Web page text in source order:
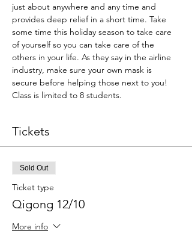
just about anywhere and any time and
provides deep relief in a short time. Take
some time this holiday season to take care
of yourself so you can take care of the
others in your life. As they say in the airline
industry, make sure your own mask is
secure before helping those next to you!
Class is limited to 8 students.
Tickets
Sold Out
Ticket type
Qigong 12/10
More info